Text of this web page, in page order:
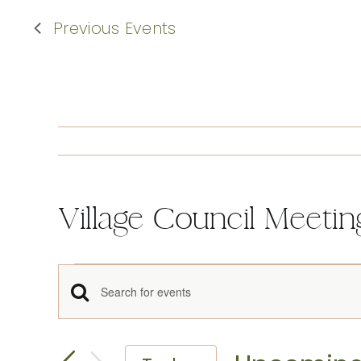
Previous Events
Village Council
Events
Events
Enter
Keyword.